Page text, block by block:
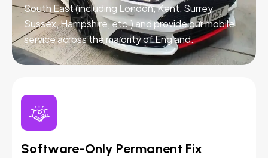
South East (including London, Kent, Surrey,
Sussex, Hampshire, etc.) and provide our mobile
service across the majority of England.
Software-Only Permanent Fix